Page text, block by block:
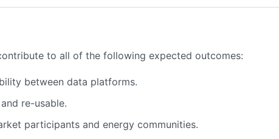
to all of the following expected outcomes:
between data platforms.
re-usable.
participants and energy communities.